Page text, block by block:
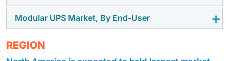
modular UPS solutions due to their scalable and
energy-efficient architecture, which features hot-
maintenance, advanced monitoring & diagnostics, and
register the highest CAGR due to their suitability for
high-power applications in hyperscale data centers,
Their features include stable three-phase output for
large electrical loads, concurrent maintenance without
Lithium-ion battery-based modular UPS systems are
forecasted to grow at the fastest rate, driven by their
higher energy density, longer lifecycle (8–10 years),
compact form factor for space-constrained
Modular UPS Market, By End-User
The data center segment is expected to hold the
REGION